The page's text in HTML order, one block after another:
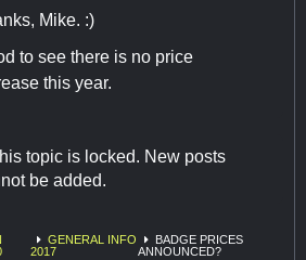
Mike. :)
to see there is no price
this year.
topic is locked. New posts
be added.
GENERAL INFO
2017
BADGE PRICES
ANNOUNCED?